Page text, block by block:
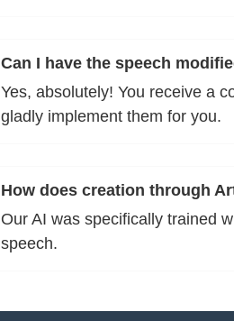
Can I have the speech
Yes, absolutely! You receive a
gladly implement them for you.
How does creation through
Our AI was specifically trained
speech.